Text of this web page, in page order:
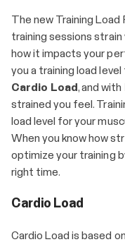
The new Training
training sessions
how it impacts your
you a training load
Cardio Load, and with
strained you feel.
load level for your
When you know how
optimize your training
right time.
Cardio Load
Cardio Load is based